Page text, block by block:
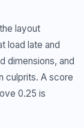
layout
load late and
dimensions, and
culprits. A score
0.25 is